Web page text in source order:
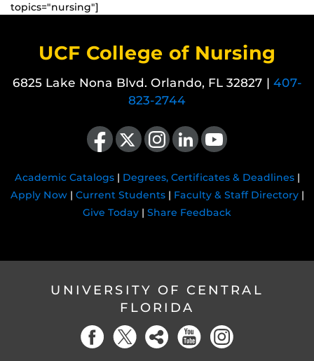
topics="nursing"]
UCF College of Nursing
6825 Lake Nona Blvd. Orlando, FL 32827 | 407-
823-2744
Like us on Facebook
Follow us on X Find us on Instagram
View our LinkedIn pageFollow us on YouTube
Academic Catalogs| Degrees, Certificates & Deadlines|
Apply Now| Current Students| Faculty & Staff Directory|
Give Today | Share Feedback
UNIVERSITY OF CENTRAL
FLORIDA